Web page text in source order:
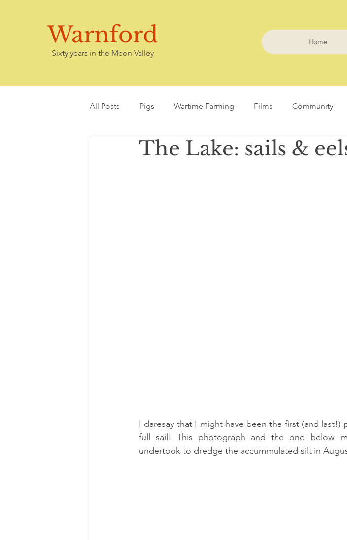
Warnford
Sixty years in the Meon Valley
Home
All Posts Pigs Wartime Farming Films Community
The Lake: sails &
I daresay that I might have been the first (and
full sail! This photograph and the one below
undertook to dredge the accummulated silt in